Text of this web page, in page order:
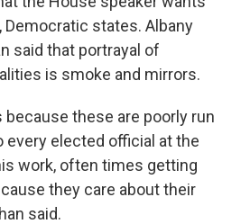
Democratic states. Albany
said that portrayal of
is smoke and mirrors.
because these are poorly run
every elected official at the
work, often times getting
they care about their
said.